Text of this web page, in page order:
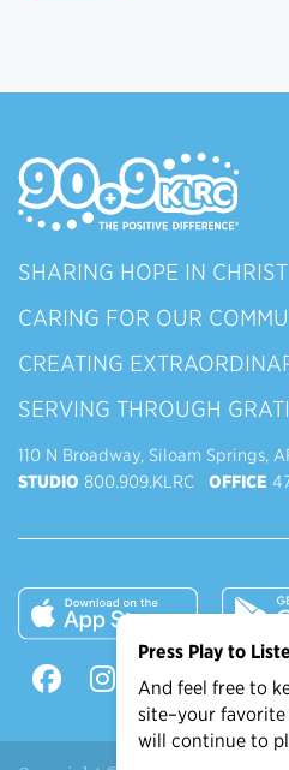
SHARING HOPE IN CHRIST
CARING FOR OUR
CREATING
SERVING THROUGH
110 N Broadway, Siloam Springs,
STUDIO 800.909.KLRC OFFICE
Press Play to
And feel free to
site–your
will continue to